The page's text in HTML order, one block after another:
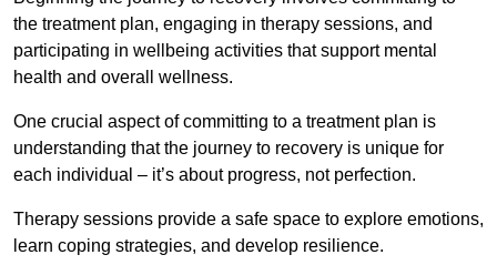
the treatment plan, engaging in therapy sessions, and
participating in wellbeing activities that support mental
health and overall wellness.
One crucial aspect of committing to a treatment plan is
understanding that the journey to recovery is unique for
each individual – it’s about progress, not perfection.
Therapy sessions provide a safe space to explore emotions,
learn coping strategies, and develop resilience.